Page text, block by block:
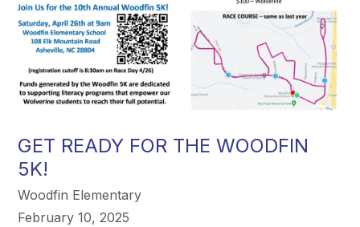
GET READY FOR THE WOODFIN
5K!
Woodfin Elementary
February 10, 2025